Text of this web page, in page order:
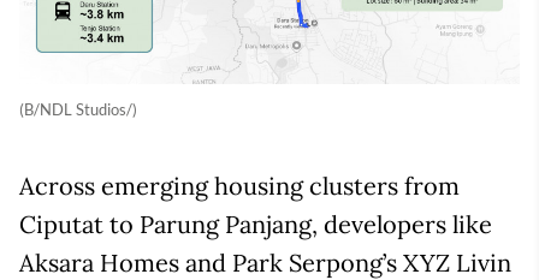
(B/NDL Studios/)
Across emerging housing clusters from
Ciputat to Parung Panjang, developers like
Aksara Homes and Park Serpong’s XYZ Livin